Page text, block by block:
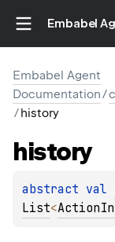
Embabel
Embabel Agent
Documentation/
/history
history
abstract val
List<